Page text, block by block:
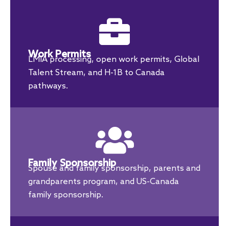
Work Permits
LMIA processing, open work permits, Global
Talent Stream, and H-1B to Canada
pathways.
Family Sponsorship
Spouse and family sponsorship, parents and
grandparents program, and US-Canada
family sponsorship.